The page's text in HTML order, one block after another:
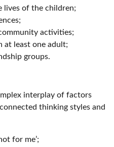
lives of the children;
activities;
at least one adult;
groups.
interplay of factors
thinking styles and
for me’;